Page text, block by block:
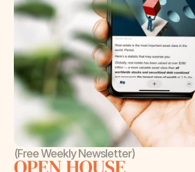
(Free Weekly Newsletter)